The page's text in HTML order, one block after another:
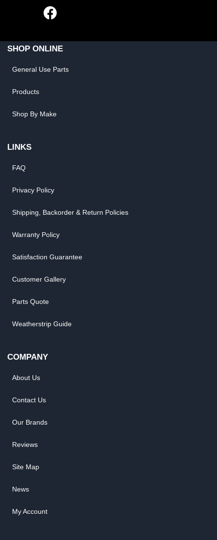
SHOP ONLINE
General Use Parts
Products
Shop By Make
LINKS
FAQ
Privacy Policy
Shipping, Backorder & Return Policies
Warranty Policy
Satisfaction Guarantee
Customer Gallery
Parts Quote
Weatherstrip Guide
COMPANY
About Us
Contact Us
Our Brands
Reviews
Site Map
News
My Account